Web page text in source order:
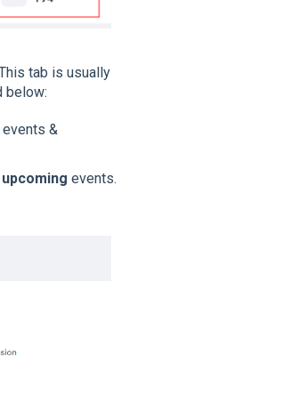
tab is usually
below:
&
upcoming events.